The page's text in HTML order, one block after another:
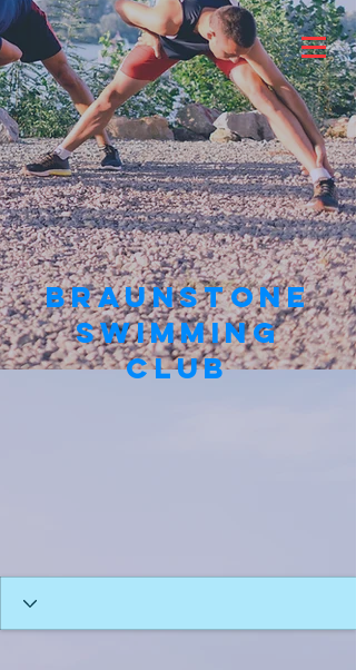
BRAUNSTONE
SWIMMING
CLUB